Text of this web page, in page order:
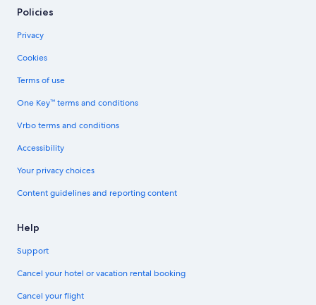
Policies
Privacy
Cookies
Terms of use
One Key™ terms and conditions
Vrbo terms and conditions
Accessibility
Your privacy choices
Content guidelines and reporting content
Help
Support
Cancel your hotel or vacation rental booking
Cancel your flight